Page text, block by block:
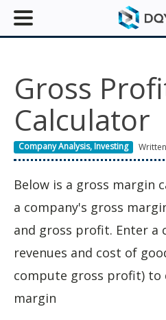
Gross
Calculator
Company Analysis,Investing
Below is a gross margin
a company's gross
and gross profit. Enter a
revenues and cost of
compute gross profit) to
margin